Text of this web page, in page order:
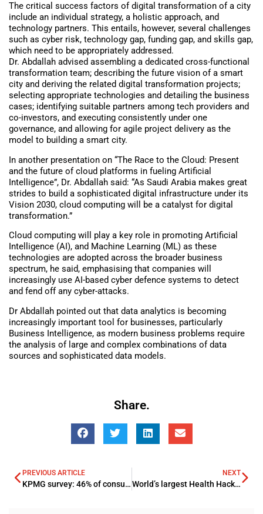
The critical success factors of digital transformation of a city
include an individual strategy, a holistic approach, and
technology partners. This entails, however, several challenges
such as cyber risk, technology gap, funding gap, and skills gap,
which need to be appropriately addressed.
Dr. Abdallah advised assembling a dedicated cross-functional
transformation team; describing the future vision of a smart
city and deriving the related digital transformation projects;
selecting appropriate technologies and detailing the business
cases; identifying suitable partners among tech providers and
co-investors, and executing consistently under one
governance, and allowing for agile project delivery as the
model to building a smart city.
In another presentation on “The Race to the Cloud: Present
and the future of cloud platforms in fueling Artificial
Intelligence”, Dr. Abdallah said: “As Saudi Arabia makes great
strides to build a sophisticated digital infrastructure under its
Vision 2030, cloud computing will be a catalyst for digital
transformation.”
Cloud computing will play a key role in promoting Artificial
Intelligence (AI), and Machine Learning (ML) as these
technologies are adopted across the broader business
spectrum, he said, emphasising that companies will
increasingly use AI-based cyber defence systems to detect
and fend off any cyber-attacks.
Dr Abdallah pointed out that data analytics is becoming
increasingly important tool for businesses, particularly
Business Intelligence, as modern business problems require
the analysis of large and complex combinations of data
sources and sophisticated data models.
Share.
PREVIOUS ARTICLE
KPMG survey: 46% of consumers Worry About Identity Theft and Hacking of Credit Card Information
NEXT
World’s largest Health Hackathon seeks solutions to healthcare challenges in Saudi Arabia